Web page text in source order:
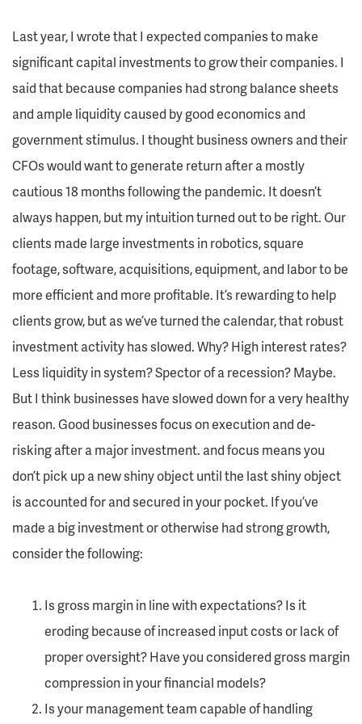
Last year, I wrote that I expected companies to make
significant capital investments to grow their companies. I
said that because companies had strong balance sheets
and ample liquidity caused by good economics and
government stimulus. I thought business owners and their
CFOs would want to generate return after a mostly
cautious 18 months following the pandemic. It doesn’t
always happen, but my intuition turned out to be right. Our
clients made large investments in robotics, square
footage, software, acquisitions, equipment, and labor to be
more efficient and more profitable. It’s rewarding to help
clients grow, but as we’ve turned the calendar, that robust
investment activity has slowed. Why? High interest rates?
Less liquidity in system? Spector of a recession? Maybe.
But I think businesses have slowed down for a very healthy
reason. Good businesses focus on execution and de-
risking after a major investment. and focus means you
don’t pick up a new shiny object until the last shiny object
is accounted for and secured in your pocket. If you’ve
made a big investment or otherwise had strong growth,
consider the following:
Is gross margin in line with expectations? Is it
eroding because of increased input costs or lack of
proper oversight? Have you considered gross margin
compression in your financial models?
Is your management team capable of handling